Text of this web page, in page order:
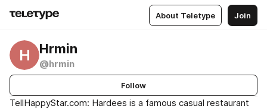
About Teletype Join
H Hrmin
@hrmin
Follow
TellHappyStar.com: Hardees is a famous casual restaurant